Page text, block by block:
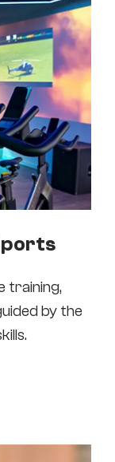
training,
by the